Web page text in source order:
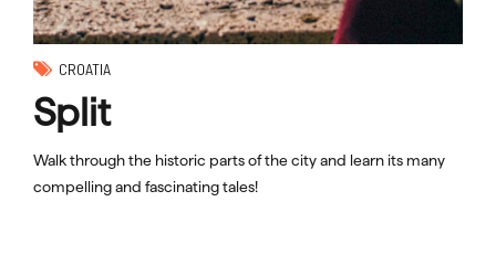
CROATIA
Split
Walk through the historic parts of the city and learn its many
compelling and fascinating tales!